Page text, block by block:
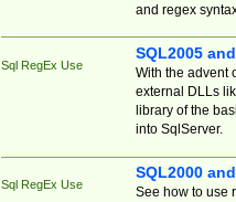
and regex
Sql RegEx Use
SQL2005
With the advent
external DLLs
library of the
into SqlServer.
Sql RegEx Use
SQL2000
See how to use